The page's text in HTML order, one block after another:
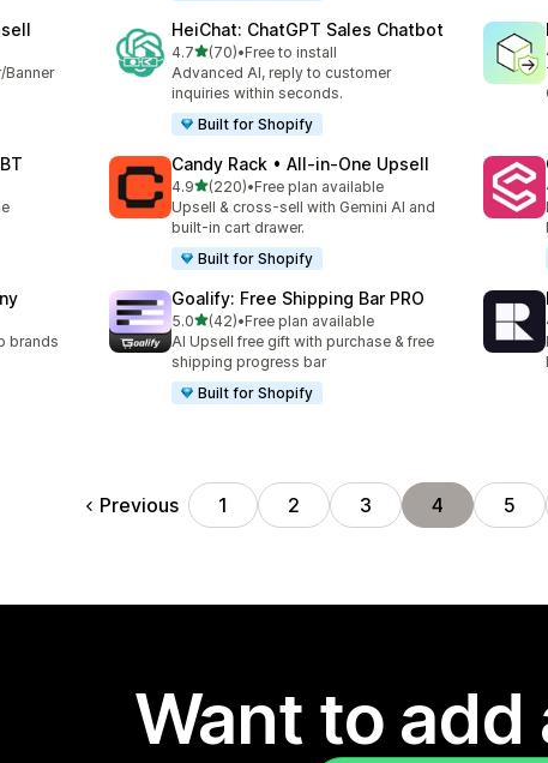
Banner
HeiChat: ChatGPT Sales Chatbot
4.7out of 5 stars
(70)
70 total reviews
•Free to install
Advanced AI, reply to customer
inquiries within seconds.
Built for Shopify
Candy Rack • All‑in‑One Upsell
4.9out of 5 stars
(220)
220 total reviews
•Free plan available
Upsell & cross-sell with Gemini AI and
built-in cart drawer.
Built for Shopify
brands
Goalify: Free Shipping Bar PRO
5.0out of 5 stars
(42)
42 total reviews
•Free plan available
AI Upsell free gift with purchase & free
shipping progress bar
Built for Shopify
Previous 1 2 3 4 5
Want to add